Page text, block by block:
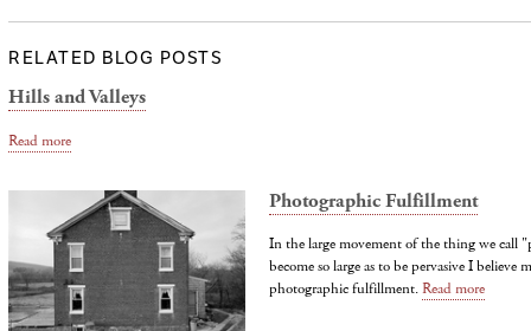
RELATED BLOG POSTS
Hills and Valleys
Read more
Photographic Fulfillment
In the large movement of the thing we call
become so large as to be pervasive I believe
photographic fulfillment.Read more